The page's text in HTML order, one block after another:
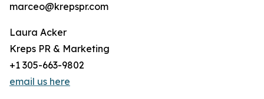
marceo@krepspr.com
Laura Acker
Kreps PR & Marketing
+1 305-663-9802
email us here